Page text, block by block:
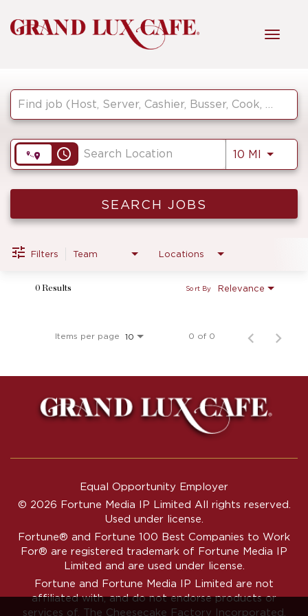
HOME
FRONT OF HOUSE
KITCHEN
MANAGEMENT
access_time 10 MI Use
SEARCH JOBS
Filters Team Locations
0 Results Relevance
Sort By
Items per page 10 0 of 0
Equal Opportunity Employer
© 2026 Fortune Media IP Limited All rights reserved.
Used under license.
Fortune® and Fortune 100 Best Companies to Work
For® are registered trademark of Fortune Media IP
Limited and are used under license.
Fortune and Fortune Media IP Limited are not
affiliated with, and do not endorse products or
services of, The Cheesecake Factory Incorporated.